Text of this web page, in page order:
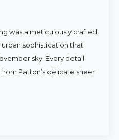
was a meticulously crafted
sophistication that
sky. Every detail
Patton’s delicate sheer